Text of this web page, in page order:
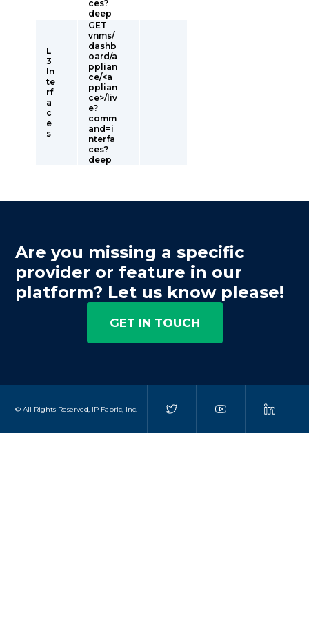
ces?
deep
L
3
In
te
rf
a
c
e
s
GET
vnms/
dashb
oard/a
pplian
ce/<a
pplian
ce>/liv
e?
comm
and=i
nterfa
ces?
deep
Are you missing a specific
provider or feature in our
platform? Let us know please!
GET IN TOUCH
© All Rights Reserved, IP Fabric, Inc.